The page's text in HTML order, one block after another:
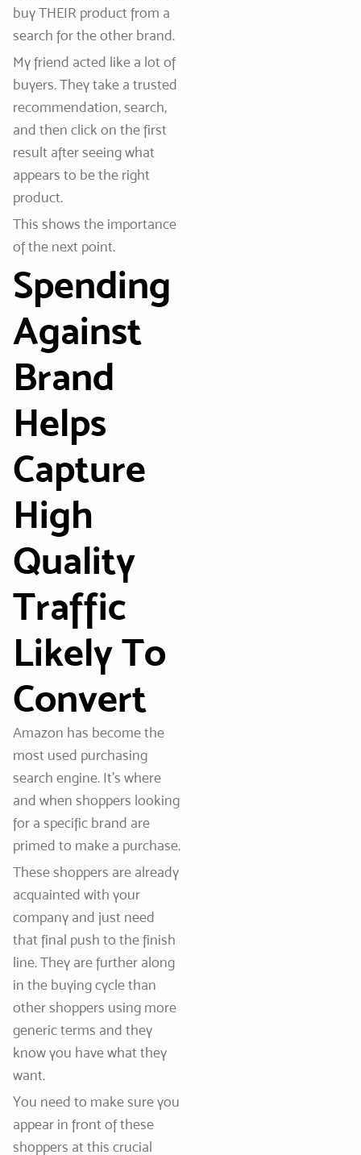
buy THEIR product from a
search for the other brand.
My friend acted like a lot of
buyers. They take a trusted
recommendation, search,
and then click on the first
result after seeing what
appears to be the right
product.
This shows the importance
of the next point.
Spending
Against
Brand
Helps
Capture
High
Quality
Traffic
Likely To
Convert
Amazon has become the
most used purchasing
search engine. It’s where
and when shoppers looking
for a specific brand are
primed to make a purchase.
These shoppers are already
acquainted with your
company and just need
that final push to the finish
line. They are further along
in the buying cycle than
other shoppers using more
generic terms and they
know you have what they
want.
You need to make sure you
appear in front of these
shoppers at this crucial